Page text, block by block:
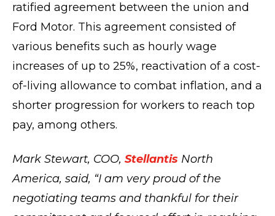
ratified agreement between the union and
Ford Motor. This agreement consisted of
various benefits such as hourly wage
increases of up to 25%, reactivation of a cost-
of-living allowance to combat inflation, and a
shorter progression for workers to reach top
pay, among others.
Mark Stewart, COO, Stellantis North
America, said, “I am very proud of the
negotiating teams and thankful for their